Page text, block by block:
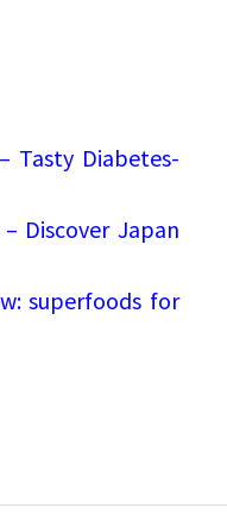
Tasty Diabetes-
Discover Japan
superfoods for